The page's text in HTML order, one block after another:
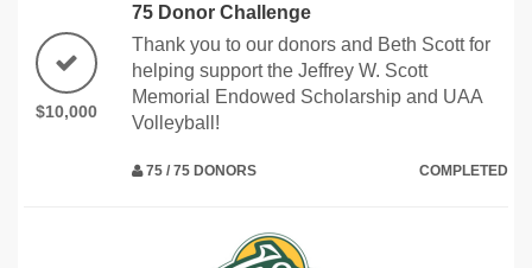
$10,000
75 Donor Challenge
Thank you to our donors and Beth Scott for
helping support the Jeffrey W. Scott
Memorial Endowed Scholarship and UAA
Volleyball!
75 / 75 DONORS COMPLETED